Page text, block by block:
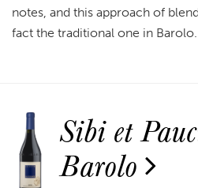
notes, and this approach of
fact the traditional one in Barolo.
Sibi et
Barolo